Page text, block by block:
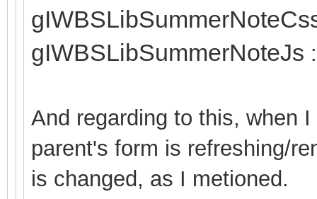
gIWBSLibSummerNoteJs
And regarding to this, when
parent's form is refreshing/
is changed, as I metioned.